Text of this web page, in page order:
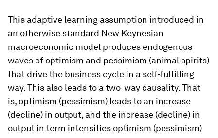
This adaptive learning assumption introduced in
an otherwise standard New Keynesian
macroeconomic model produces endogenous
waves of optimism and pessimism (animal spirits)
that drive the business cycle in a self-fulfilling
way. This also leads to a two-way causality. That
is, optimism (pessimism) leads to an increase
(decline) in output, and the increase (decline) in
output in term intensifies optimism (pessimism)